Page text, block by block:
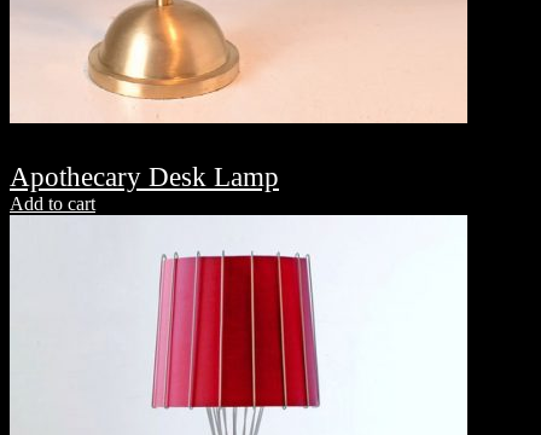
Apothecary Desk Lamp
Add to cart